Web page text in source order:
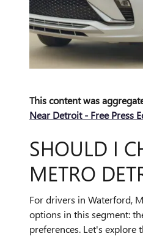
This content was
Near Detroit - Free Press
SHOULD I
METRO
For drivers in Waterford,
options in this segment:
preferences. Let's